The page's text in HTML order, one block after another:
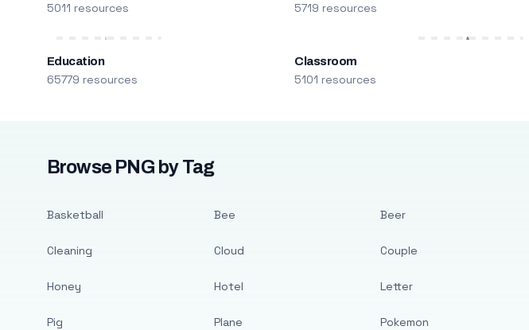
5011 resources 5719 resources
Education
65779 resources
Classroom
5101 resources
Browse PNG by Tag
Basketball
Cleaning
Honey
Pig
Bee
Cloud
Hotel
Plane
Beer
Couple
Letter
Pokemon